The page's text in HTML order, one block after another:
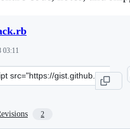
03:11
2